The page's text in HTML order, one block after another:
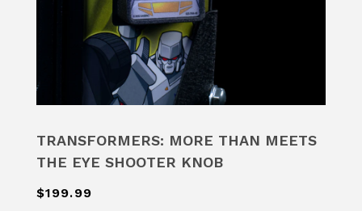
TRANSFORMERS: MORE THAN MEETS
THE EYE SHOOTER KNOB
$199.99